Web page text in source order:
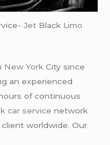
JetBlack Limo
New York City since
an experienced
of continuous
car service network
worldwide. Our